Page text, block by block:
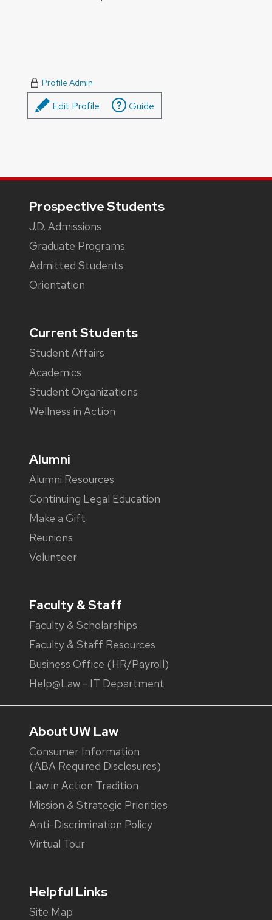
Profile Admin
Edit Profile Guide
Prospective Students
J.D. Admissions
Graduate Programs
Admitted Students
Orientation
Current Students
Student Affairs
Academics
Student Organizations
Wellness in Action
Alumni
Alumni Resources
Continuing Legal Education
Make a Gift
Reunions
Volunteer
Faculty & Staff
Faculty & Scholarships
Faculty & Staff Resources
Business Office (HR/Payroll)
Help@Law - IT Department
About UW Law
Consumer Information
(ABA Required Disclosures)
Law in Action Tradition
Mission & Strategic Priorities
Anti-Discrimination Policy
Virtual Tour
Helpful Links
Site Map